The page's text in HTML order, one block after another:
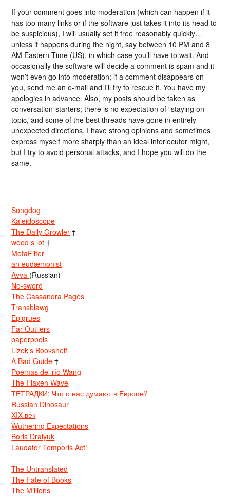
If your comment goes into moderation (which can happen if it
has too many links or if the software just takes it into its head to
be suspicious), I will usually set it free reasonably quickly…
unless it happens during the night, say between 10 PM and 8
AM Eastern Time (US), in which case you’ll have to wait. And
occasionally the software will decide a comment is spam and it
won’t even go into moderation; if a comment disappears on
you, send me an e-mail and I’ll try to rescue it. You have my
apologies in advance. Also, my posts should be taken as
conversation-starters; there is no expectation of “staying on
topic,”and some of the best threads have gone in entirely
unexpected directions. I have strong opinions and sometimes
express myself more sharply than an ideal interlocutor might,
but I try to avoid personal attacks, and I hope you will do the
same.
Songdog
Kaleidoscope
The Daily Growler †
wood s lot †
MetaFilter
an eudæmonist
Avva (Russian)
No-sword
The Cassandra Pages
Transblawg
Epigrues
Far Outliers
paperpools
Lizok’s Bookshelf
A Bad Guide †
Poemas del río Wang
The Flaxen Wave
ТЕТРАДКИ: Что о нас думают в Европе?
Russian Dinosaur
XIX век
Wuthering Expectations
Boris Dralyuk
Laudator Temporis Acti
The Untranslated
The Fate of Books
The Millions